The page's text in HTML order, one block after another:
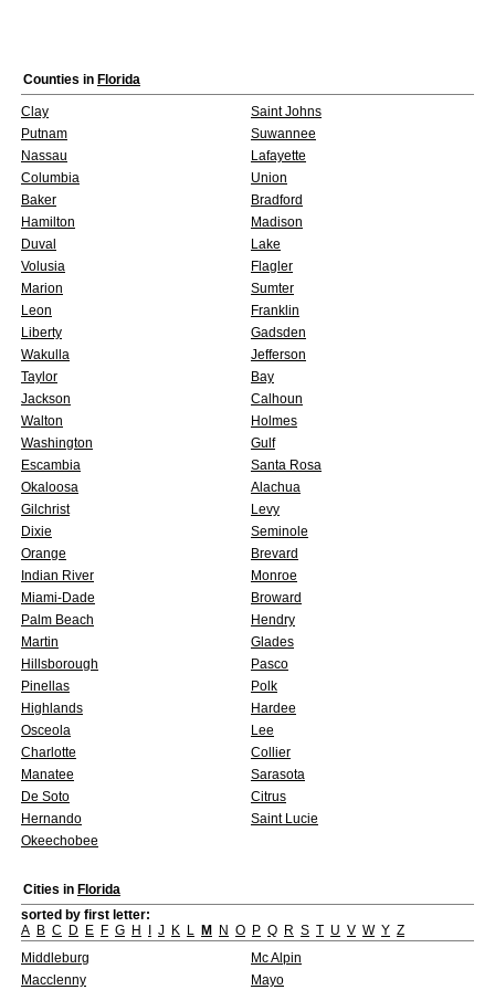
Counties in Florida
Clay
Saint Johns
Putnam
Suwannee
Nassau
Lafayette
Columbia
Union
Baker
Bradford
Hamilton
Madison
Duval
Lake
Volusia
Flagler
Marion
Sumter
Leon
Franklin
Liberty
Gadsden
Wakulla
Jefferson
Taylor
Bay
Jackson
Calhoun
Walton
Holmes
Washington
Gulf
Escambia
Santa Rosa
Okaloosa
Alachua
Gilchrist
Levy
Dixie
Seminole
Orange
Brevard
Indian River
Monroe
Miami-Dade
Broward
Palm Beach
Hendry
Martin
Glades
Hillsborough
Pasco
Pinellas
Polk
Highlands
Hardee
Osceola
Lee
Charlotte
Collier
Manatee
Sarasota
De Soto
Citrus
Hernando
Saint Lucie
Okeechobee
Cities in Florida
sorted by first letter:
A B C D E F G H J K L M N O P Q R S T U V W Y Z
Middleburg
Mc Alpin
Macclenny
Mayo